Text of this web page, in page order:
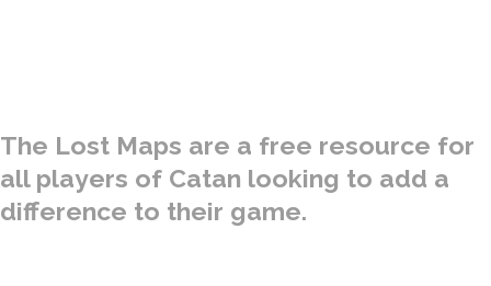
The Lost Maps are a free resource for
all players of Catan looking to add a
difference to their game.